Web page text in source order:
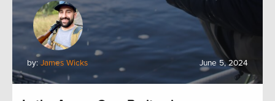
by: James Wicks June 5, 2024